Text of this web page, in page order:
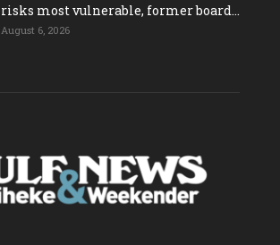
risks most vulnerable, former board...
August 6, 2026